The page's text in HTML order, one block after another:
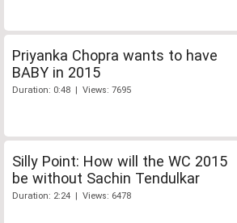
Priyanka Chopra wants to have
BABY in 2015
Duration: 0:48 | Views: 7695
Silly Point: How will the WC 2015
be without Sachin Tendulkar
Duration: 2:24 | Views: 6478